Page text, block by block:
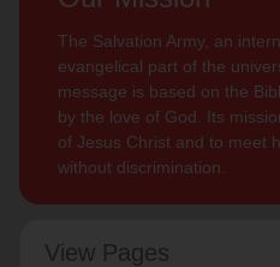
The Salvation Army, an
evangelical part of the
message is based on the
by the love of God. Its
of Jesus Christ and to meet
without discrimination.
View Pages